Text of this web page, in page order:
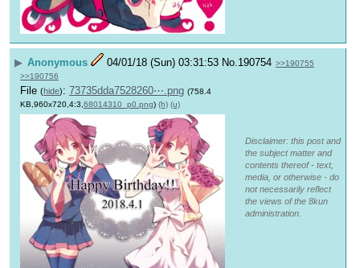
▶ Anonymous 04/01/18 (Sun) 03:31:53 No.190754 >>190755
>>190756
File (hide): 73735dda7528260⋯.png (758.4
KB,960x720,4:3, 68014310_p0.png) (h) (u)
Disclaimer: this post and
the subject matter and
contents thereof - text,
media, or otherwise - do
not necessarily reflect
the views of the 8kun
administration.